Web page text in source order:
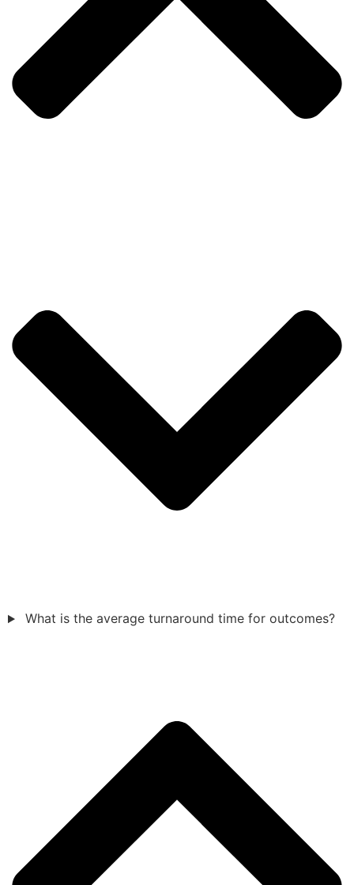
What is the average turnaround time for outcomes?